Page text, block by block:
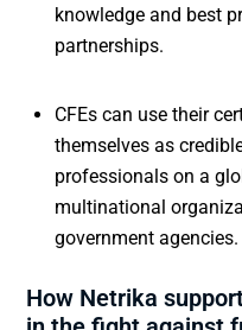
knowledge and best
partnerships.
CFEs can use their
themselves as
professionals on a
multinational
government agencies.
How Netrika